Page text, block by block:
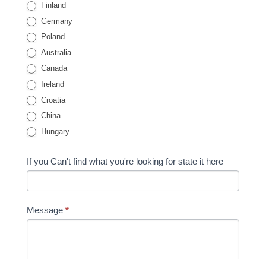
Finland
Germany
Poland
Australia
Canada
Ireland
Croatia
China
Hungary
If you Can't find what you're looking for state it here
Message *